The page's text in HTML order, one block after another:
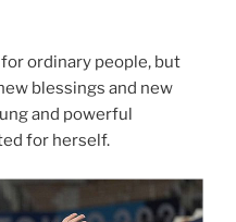
ordinary people, but
blessings and new
and powerful
for herself.